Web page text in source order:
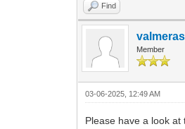
Find
valmeras
Member
03-06-2025, 12:49 AM
Please have a look